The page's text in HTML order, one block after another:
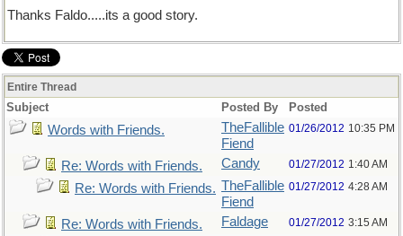
Thanks Faldo.....its a good story.
Entire Thread
Subject Posted By Posted
Words with Friends.
TheFallible
Fiend
01/26/2012 10:35 PM
Re: Words with Friends. Candy 01/27/2012 1:40 AM
Re: Words with Friends. TheFallible
Fiend
01/27/2012 4:28 AM
Re: Words with Friends. Faldage 01/27/2012 3:15 AM